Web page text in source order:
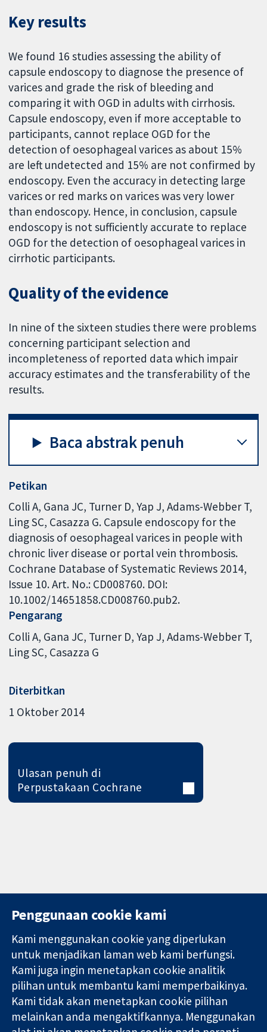
Key results
We found 16 studies assessing the ability of
capsule endoscopy to diagnose the presence of
varices and grade the risk of bleeding and
comparing it with OGD in adults with cirrhosis.
Capsule endoscopy, even if more acceptable to
participants, cannot replace OGD for the
detection of oesophageal varices as about 15%
are left undetected and 15% are not confirmed by
endoscopy. Even the accuracy in detecting large
varices or red marks on varices was very lower
than endoscopy. Hence, in conclusion, capsule
endoscopy is not sufficiently accurate to replace
OGD for the detection of oesophageal varices in
cirrhotic participants.
Quality of the evidence
In nine of the sixteen studies there were problems
concerning participant selection and
incompleteness of reported data which impair
accuracy estimates and the transferability of the
results.
Baca abstrak penuh
Petikan
Colli A, Gana JC, Turner D, Yap J, Adams-Webber T,
Ling SC, Casazza G. Capsule endoscopy for the
diagnosis of oesophageal varices in people with
chronic liver disease or portal vein thrombosis.
Cochrane Database of Systematic Reviews 2014,
Issue 10. Art. No.: CD008760. DOI:
10.1002/14651858.CD008760.pub2.
Pengarang
Colli A Gana JC Turner D Yap J Adams-Webber T
Ling SC Casazza G
Diterbitkan
1 Oktober 2014
Ulasan penuh di
Perpustakaan Cochrane
Bukti yang
dipercayai.
keputusan
termaklum
Kesihatan yang
11-13 Cavendish
Square
London
W1G 0AN
United Kingdom
Hubungi kita
Berita
Pejabat
akhbar
Perihal Kami
Pekerjaan
Cochrane
Penggunaan cookie kami
Kami menggunakan cookie yang diperlukan
untuk menjadikan laman web kami berfungsi.
Kami juga ingin menetapkan cookie analitik
pilihan untuk membantu kami memperbaikinya.
Kami tidak akan menetapkan cookie pilihan
melainkan anda mengaktifkannya. Menggunakan